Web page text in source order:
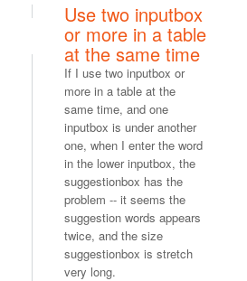
Use two inputbox
or more in a table
at the same time
If I use two inputbox or
more in a table at the
same time, and one
inputbox is under another
one, when I enter the word
in the lower inputbox, the
suggestionbox has the
problem -- it seems the
suggestion words appears
twice, and the size
suggestionbox is stretch
very long.